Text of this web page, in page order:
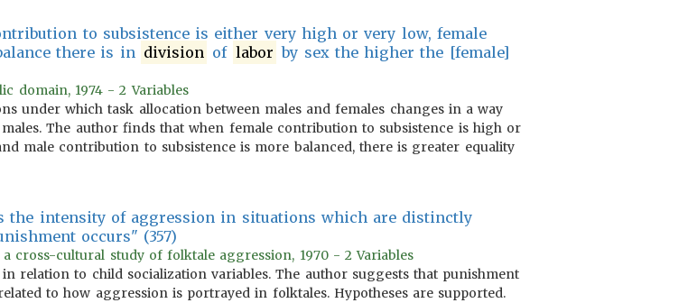
to subsistence is either very high or very low, female
there is in division of labor by sex the higher the [female]
domain, 1974 - 2 Variables
under which task allocation between males and females changes in a way
The author finds that when female contribution to subsistence is high or
male contribution to subsistence is more balanced, there is greater equality
the intensity of aggression in situations which are distinctly
occurs" (357)
cross-cultural study of folktale aggression, 1970 - 2 Variables
relation to child socialization variables. The author suggests that punishment
to how aggression is portrayed in folktales. Hypotheses are supported.